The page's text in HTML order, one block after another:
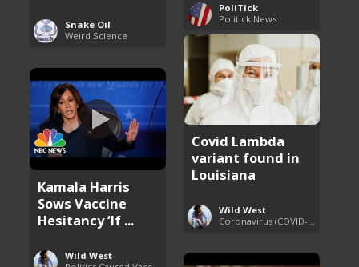
Snake Oil
Weird Science
PoliTick
Politick News
Covid Lambda
variant found in
Louisiana
Wild West
Kamala Harris
Sows Vaccine
Hesitancy ‘If ...
Wild West